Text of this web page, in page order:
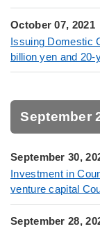
October 07, 2021
Issuing Domestic
billion yen and 20-
September
September 30,
Investment in
venture capital
September 28,